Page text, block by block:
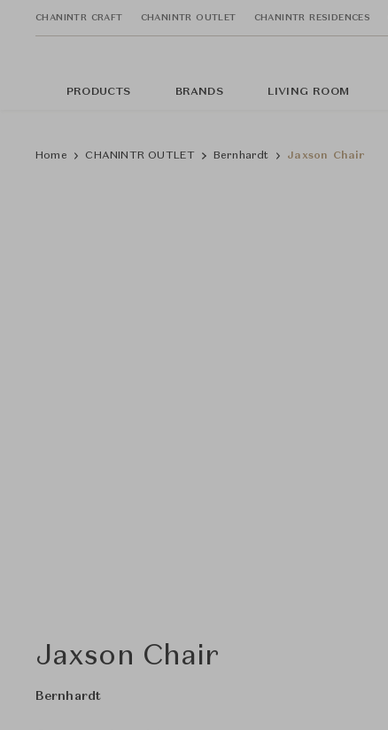
CHANINTR CRAFT CHANINTR OUTLET CHANINTR RESIDENCES
PRODUCTS BRANDS LIVING ROOM
Home CHANINTR OUTLET Bernhardt Jaxson Chair
Jaxson Chair
Bernhardt